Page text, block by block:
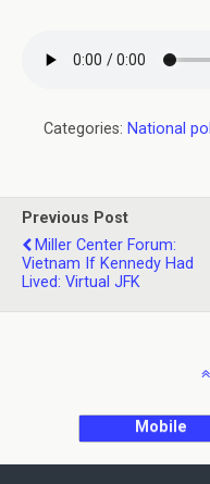
Categories: National
Previous Post
Miller Center Forum:
Vietnam If Kennedy Had
Lived: Virtual JFK
Mobile